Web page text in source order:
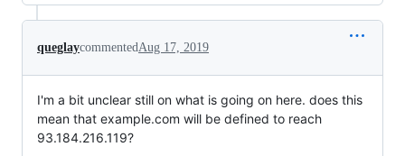
queglaycommentedAug 17, 2019
I'm a bit unclear still on what is going on here. does this
mean that example.com will be defined to reach
93.184.216.119?